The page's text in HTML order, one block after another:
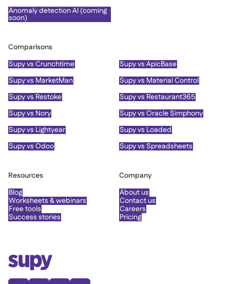
Anomaly detection AI (coming
soon)
Comparisons
Supy vs Crunchtime
Supy vs ApicBase
Supy vs MarketMan
Supy vs Material Control
Supy vs Restoke
Supy vs Restaurant365
Supy vs Nory
Supy vs Oracle Simphony
Supy vs Lightyear
Supy vs Loaded
Supy vs Odoo
Supy vs Spreadsheets
Resources
Blog
Worksheets & webinars
Free tools
Success stories
Company
About us
Contact us
Careers
Pricing